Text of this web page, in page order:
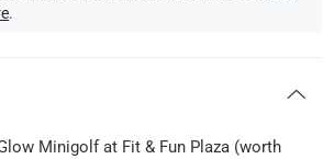
.
Minigolf at Fit & Fun Plaza (worth